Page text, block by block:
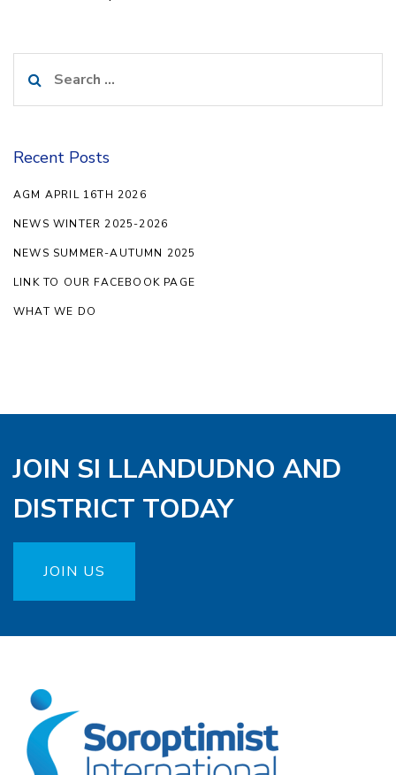
for:
Recent Posts
AGM APRIL 16TH 2026
NEWS WINTER 2025-2026
NEWS SUMMER-AUTUMN 2025
LINK TO OUR FACEBOOK PAGE
WHAT WE DO
JOIN SI LLANDUDNO AND
DISTRICT TODAY
JOIN US